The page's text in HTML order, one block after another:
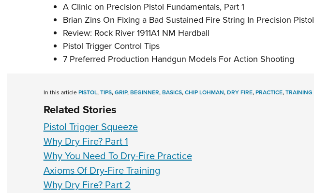
A Clinic on Precision Pistol Fundamentals, Part 1
Brian Zins On Fixing a Bad Sustained Fire String In Precision Pistol
Review: Rock River 1911A1 NM Hardball
Pistol Trigger Control Tips
7 Preferred Production Handgun Models For Action Shooting
In this articlePISTOL,TIPS,GRIP,BEGINNER,BASICS,CHIP LOHMAN,DRY FIRE,PRACTICE,TRAINING
Related Stories
Pistol Trigger Squeeze
Why Dry Fire? Part 1
Why You Need To Dry-Fire Practice
Axioms Of Dry-Fire Training
Why Dry Fire? Part 2